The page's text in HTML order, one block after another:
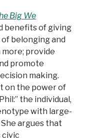
Big We
benefits of giving
belonging and
provide
promote
making.
on the power of
the individual,
with large-
argues that